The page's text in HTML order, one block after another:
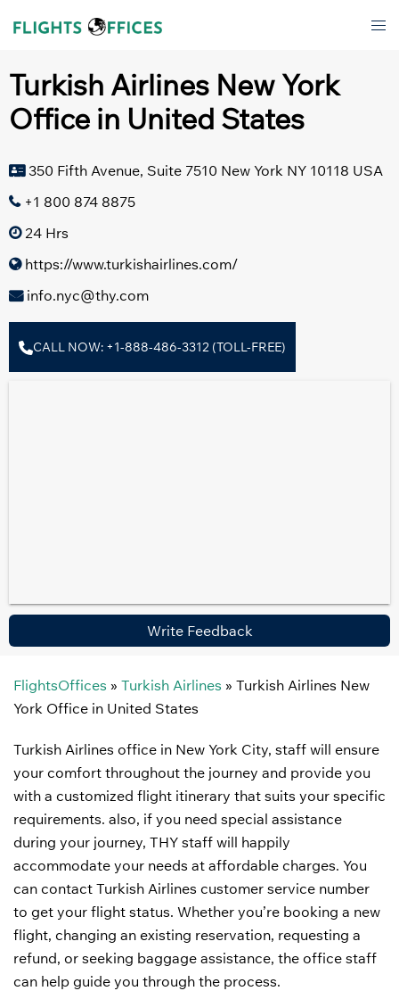
Turkish Airlines New York
Office in United States
350 Fifth Avenue, Suite 7510 New York NY 10118 USA
+1 800 874 8875
24 Hrs
https://www.turkishairlines.com/
info.nyc@thy.com
CALL NOW: +1-888-486-3312 (TOLL-FREE)
Write Feedback
FlightsOffices » Turkish Airlines » Turkish Airlines New
York Office in United States
Turkish Airlines office in New York City, staff will ensure
your comfort throughout the journey and provide you
with a customized flight itinerary that suits your specific
requirements. also, if you need special assistance
during your journey, THY staff will happily
accommodate your needs at affordable charges. You
can contact Turkish Airlines customer service number
to get your flight status. Whether you’re booking a new
flight, changing an existing reservation, requesting a
refund, or seeking baggage assistance, the office staff
can help guide you through the process.